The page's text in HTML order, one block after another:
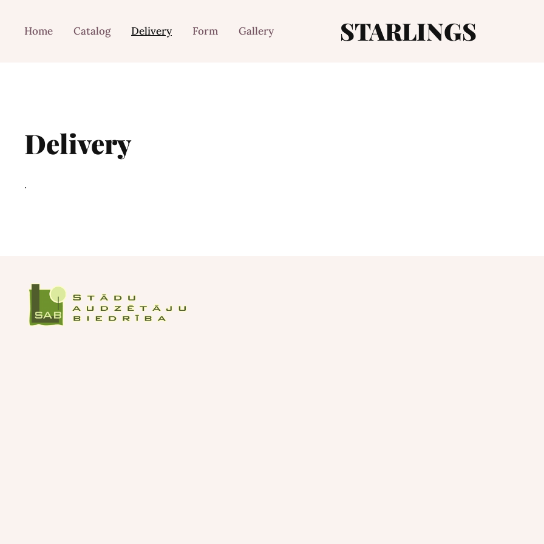
STARLINGS
Home Catalog Delivery Form Gallery
Delivery
.